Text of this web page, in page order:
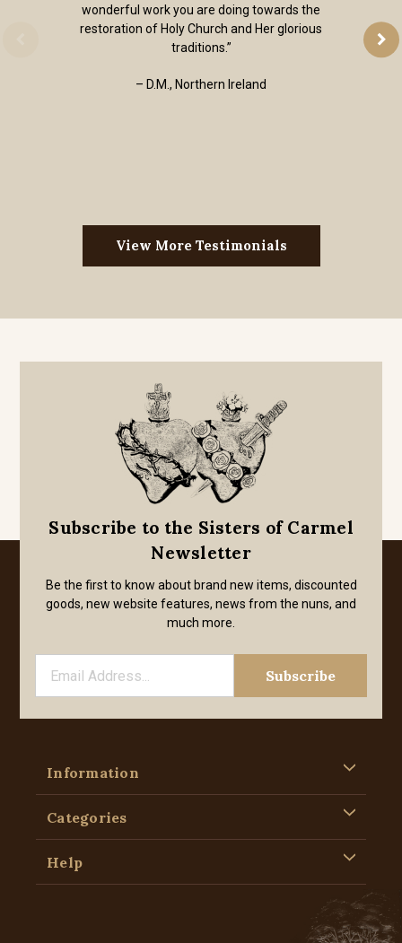
wonderful work you are doing towards the
restoration of Holy Church and Her glorious
traditions.”
– D.M., Northern Ireland
View More Testimonials
Subscribe to the Sisters of Carmel
Newsletter
Be the first to know about brand new items, discounted
goods, new website features, news from the nuns, and
much more.
Information
Categories
Help